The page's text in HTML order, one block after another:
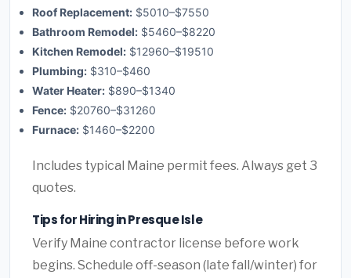
Roof Replacement: $5010–$7550
Bathroom Remodel: $5460–$8220
Kitchen Remodel: $12960–$19510
Plumbing: $310–$460
Water Heater: $890–$1340
Fence: $20760–$31260
Furnace: $1460–$2200
Includes typical Maine permit fees. Always get 3
quotes.
Tips for Hiring in Presque Isle
Verify Maine contractor license before work
begins. Schedule off-season (late fall/winter) for